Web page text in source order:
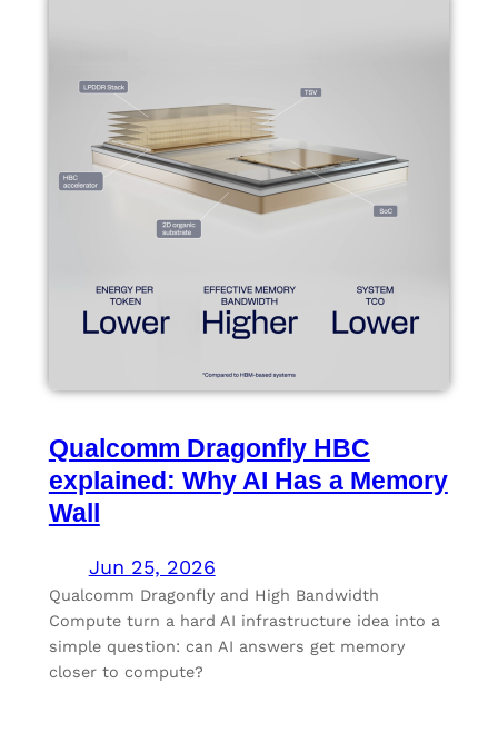
Qualcomm Dragonfly HBC
explained: Why AI Has a Memory
Wall
Jun 25, 2026
Qualcomm Dragonfly and High Bandwidth
Compute turn a hard AI infrastructure idea into a
simple question: can AI answers get memory
closer to compute?